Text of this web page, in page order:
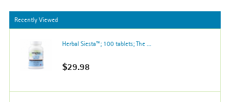
Recently Viewed
Herbal Siesta™; 100 tablets; The ...
$29.98